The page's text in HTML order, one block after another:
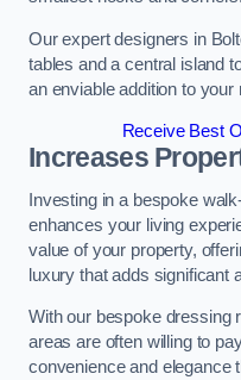
Our expert designers in
tables and a central island
an enviable addition to
Receive Best
Increases
Investing in a bespoke
enhances your living
value of your property,
luxury that adds significant
With our bespoke dressing
areas are often willing to
convenience and elegance